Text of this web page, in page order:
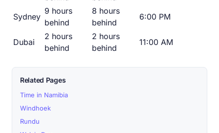
Sydney
9 hours
behind
8 hours
behind
6:00 PM
Dubai
2 hours
behind
2 hours
behind
11:00 AM
Related Pages
Time in Namibia
Windhoek
Rundu